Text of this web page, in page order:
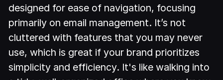
designed for ease of navigation, focusing
primarily on email management. It’s not
cluttered with features that you may never
use, which is great if your brand prioritizes
simplicity and efficiency. It's like walking into